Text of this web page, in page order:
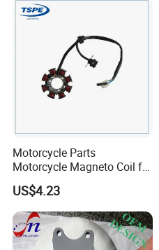
Accessories
Motorcycle Parts
Motorcycle Magneto Coil for
Titan 150
US$4.23